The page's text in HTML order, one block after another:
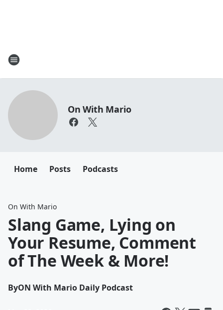
On With Mario
Home Posts Podcasts
On With Mario
Slang Game, Lying on
Your Resume, Comment
of The Week & More!
ByON With Mario Daily Podcast